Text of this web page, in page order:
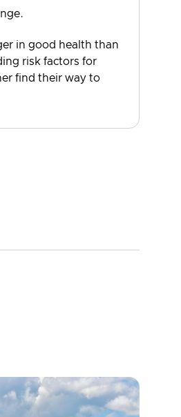
in good health than
risk factors for
find their way to